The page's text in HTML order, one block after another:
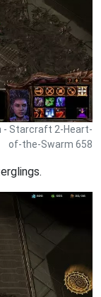
- Starcraft 2-Heart-
of-the-Swarm 658